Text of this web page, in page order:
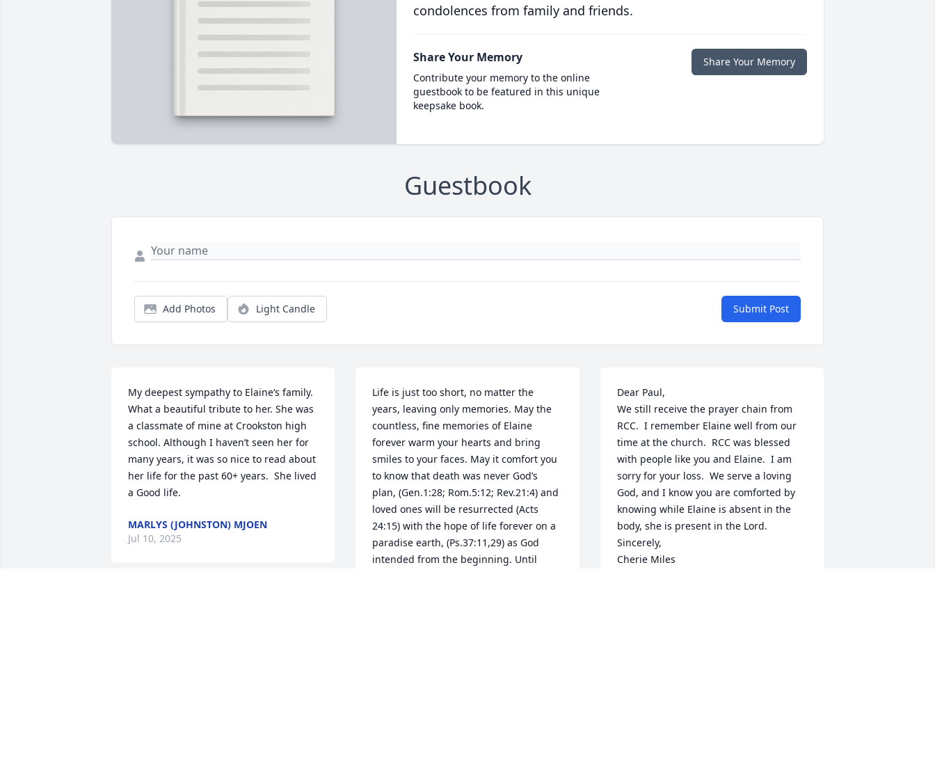
condolences from family and friends.
Share Your Memory
Contribute your memory to the online
guestbook to be featured in this unique
keepsake book.
Share Your Memory
Guestbook
Add Photos Light Candle Submit Post
My deepest sympathy to Elaine‘s family.
What a beautiful tribute to her. She was
a classmate of mine at Crookston high
school. Although I haven’t seen her for
many years, it was so nice to read about
her life for the past 60+ years.  She lived
a Good life.
MARLYS (JOHNSTON) MJOEN
Jul 10, 2025
Life is just too short, no matter the
years, leaving only memories. May the
countless, fine memories of Elaine
forever warm your hearts and bring
smiles to your faces. May it comfort you
to know that death was never God’s
plan, (Gen.1:28; Rom.5:12; Rev.21:4) and
loved ones will be resurrected (Acts
24:15) with the hope of life forever on a
paradise earth, (Ps.37:11,29) as God
intended from the beginning. Until
Dear Paul,
We still receive the prayer chain from
RCC.  I remember Elaine well from our
time at the church.  RCC was blessed
with people like you and Elaine.  I am
sorry for your loss.  We serve a loving
God, and I know you are comforted by
knowing while Elaine is absent in the
body, she is present in the Lord.
Sincerely,
Cherie Miles